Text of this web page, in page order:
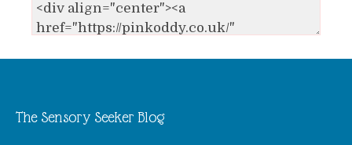
The Sensory Seeker Blog